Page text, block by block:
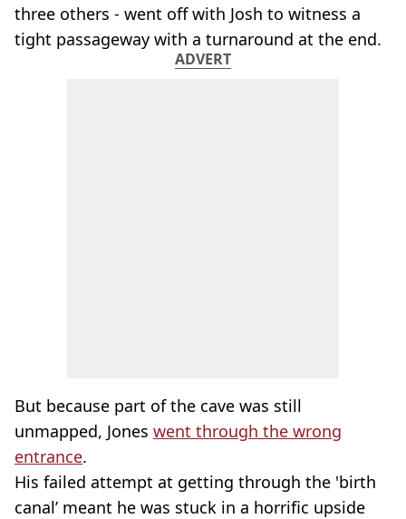
three others - went off with Josh to witness a
tight passageway with a turnaround at the end.
ADVERT
But because part of the cave was still
unmapped, Jones went through the wrong
entrance.
His failed attempt at getting through the 'birth
canal’ meant he was stuck in a horrific upside